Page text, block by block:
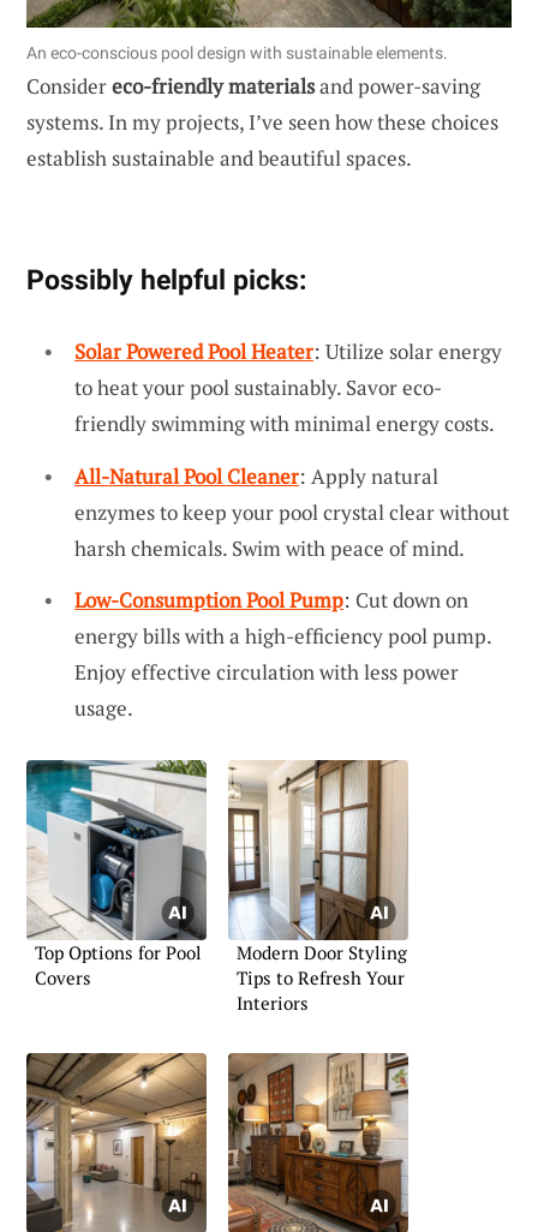
An eco-conscious pool design with sustainable elements.
Considereco-friendly materialsand power-saving
systems. In my projects, I’ve seen how these choices
establish sustainable and beautiful spaces.
Possibly helpful picks:
Solar Powered Pool Heater: Utilize solar energy
to heat your pool sustainably. Savor eco-
friendly swimming with minimal energy costs.
All-Natural Pool Cleaner: Apply natural
enzymes to keep your pool crystal clear without
harsh chemicals. Swim with peace of mind.
Low-Consumption Pool Pump: Cut down on
energy bills with a high-efficiency pool pump.
Enjoy effective circulation with less power
usage.
Top Options for Pool
Covers
Modern Door Styling
Tips to Refresh Your
Interiors